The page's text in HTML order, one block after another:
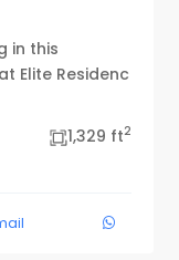
in this
Elite Residenc
1,329 ft2